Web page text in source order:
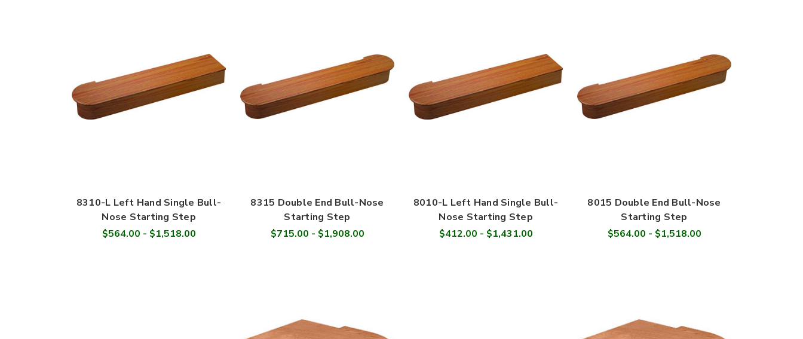
8310-L Left Hand Single Bull-
Nose Starting Step
$564.00 - $1,518.00
8315 Double End Bull-Nose
Starting Step
$715.00 - $1,908.00
8010-L Left Hand Single Bull-
Nose Starting Step
$412.00 - $1,431.00
8015 Double End Bull-Nose
Starting Step
$564.00 - $1,518.00